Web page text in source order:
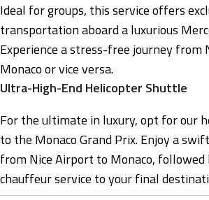
Ideal for groups, this service offers
transportation aboard a luxurious
Experience a stress-free journey from
Monaco or vice versa.
Ultra-High-End Helicopter Shuttle
For the ultimate in luxury, opt for our
to the Monaco Grand Prix. Enjoy a
from Nice Airport to Monaco, followed
chauffeur service to your final